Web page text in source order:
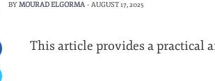
BY MOURAD ELGORMA - AUGUST 17, 2025
This article provides a practical